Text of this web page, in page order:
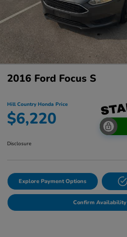
2016 Ford Focus S
Hill Country Honda Price
$6,220
Disclosure
Explore Payment Options
Confirm Availability